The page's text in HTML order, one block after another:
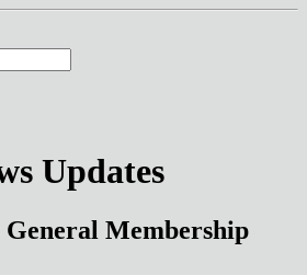
Updates
General Membership